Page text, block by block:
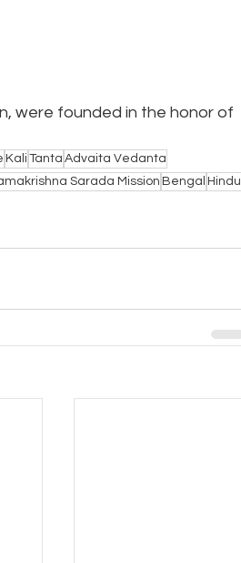
were founded in the honor of
Kali Tanta Advaita Vedanta
Sarada Mission Bengal Hindu